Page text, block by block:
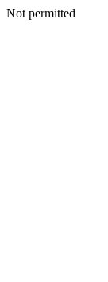
Not permitted